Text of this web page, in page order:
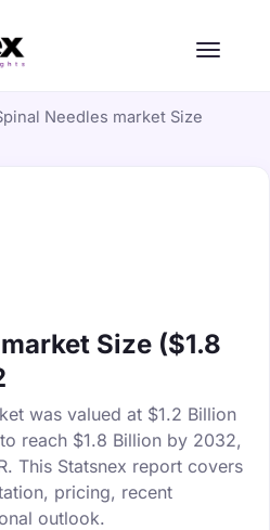
Needles market Size
Size ($1.8
was valued at $1.2 Billion
reach $1.8 Billion by 2032,
This Statsnex report covers
pricing, recent
outlook.